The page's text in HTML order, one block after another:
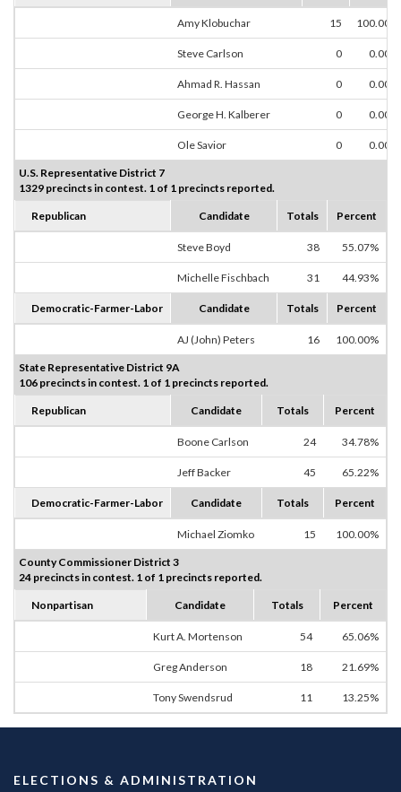
Amy Klobuchar 15 100.00%
Steve Carlson 0 0.00%
Ahmad R. Hassan 0 0.00%
George H. Kalberer 0 0.00%
Ole Savior 0 0.00%
U.S. Representative District 7
1329 precincts in contest. 1 of 1 precincts reported.
Republican Candidate Totals Percent
Steve Boyd 38 55.07%
Michelle Fischbach 31 44.93%
Democratic-Farmer-Labor Candidate Totals Percent
AJ (John) Peters 16 100.00%
State Representative District 9A
106 precincts in contest. 1 of 1 precincts reported.
Republican Candidate Totals Percent
Boone Carlson 24 34.78%
Jeff Backer 45 65.22%
Democratic-Farmer-Labor Candidate Totals Percent
Michael Ziomko 15 100.00%
County Commissioner District 3
24 precincts in contest. 1 of 1 precincts reported.
Nonpartisan Candidate Totals Percent
Kurt A. Mortenson 54 65.06%
Greg Anderson 18 21.69%
Tony Swendsrud 11 13.25%
ELECTIONS & ADMINISTRATION